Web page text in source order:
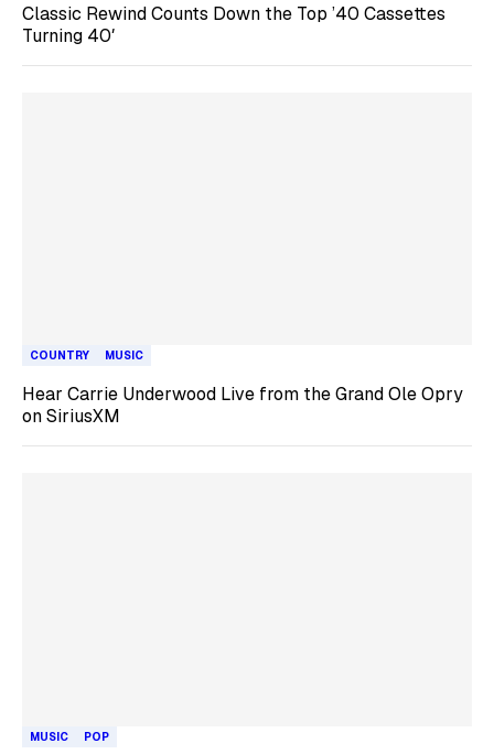
Classic Rewind Counts Down the Top ’40 Cassettes
Turning 40′
COUNTRY MUSIC
Hear Carrie Underwood Live from the Grand Ole Opry
on SiriusXM
MUSIC POP